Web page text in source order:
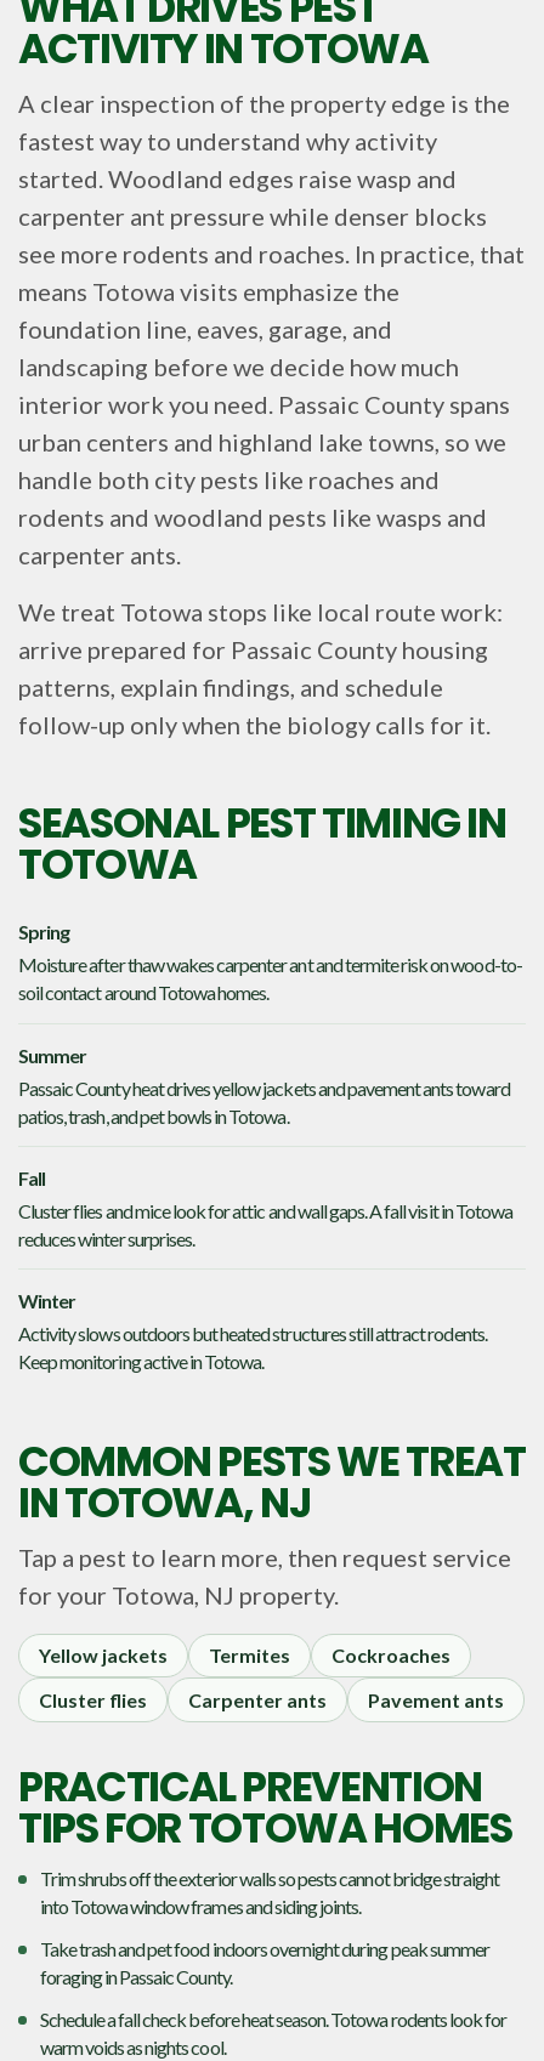
ACTIVITY IN TOTOWA
A clear inspection of the property edge is the
fastest way to understand why activity
started. Woodland edges raise wasp and
carpenter ant pressure while denser blocks
see more rodents and roaches. In practice, that
means Totowa visits emphasize the
foundation line, eaves, garage, and
landscaping before we decide how much
interior work you need. Passaic County spans
urban centers and highland lake towns, so we
handle both city pests like roaches and
rodents and woodland pests like wasps and
carpenter ants.
We treat Totowa stops like local route work:
arrive prepared for Passaic County housing
patterns, explain findings, and schedule
follow-up only when the biology calls for it.
SEASONAL PEST TIMING IN
TOTOWA
Spring
Moisture after thaw wakes carpenter ant and termite risk on wood-to-
soil contact around Totowa homes.
Summer
Passaic County heat drives yellow jackets and pavement ants toward
patios, trash, and pet bowls in Totowa.
Fall
Cluster flies and mice look for attic and wall gaps. A fall visit in Totowa
reduces winter surprises.
Winter
Activity slows outdoors but heated structures still attract rodents.
Keep monitoring active in Totowa.
COMMON PESTS WE TREAT
INTOTOWA, NJ
Tap a pest to learn more, then request service
for your Totowa, NJ property.
Yellow jackets Termites
Cockroaches
Cluster flies
Carpenter ants Pavement ants
PRACTICAL PREVENTION
TIPS FOR TOTOWA HOMES
Trim shrubs off the exterior walls so pests cannot bridge straight
into Totowa window frames and siding joints.
Take trash and pet food indoors overnight during peak summer
foraging in Passaic County.
Schedule a fall check before heat season. Totowa rodents look for
warm voids as nights cool.